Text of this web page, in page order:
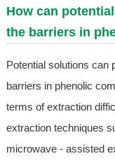
How can
the barriers in
Potential solutions can
barriers in phenolic
terms of extraction
extraction techniques
microwave - assisted